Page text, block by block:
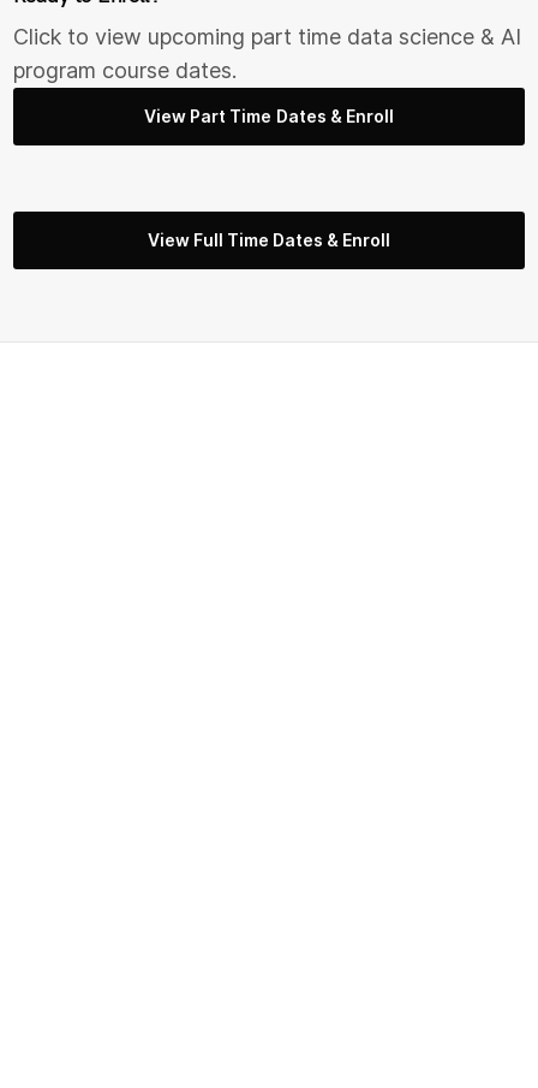
Click to view upcoming part time data science & AI
program course dates.
View Part Time Dates & Enroll
View Full Time Dates & Enroll